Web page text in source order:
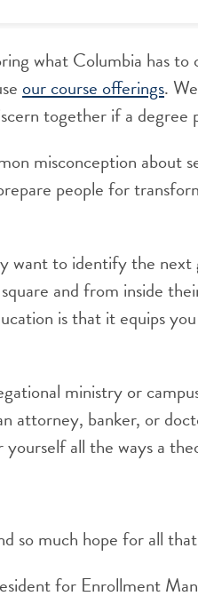
what Columbia has
our course offerings.
together if a
misconception about
people for
want to identify the
and from inside
is that it equips
ministry or
attorney, banker, or
all the ways a
so much hope for all
for Enrollment